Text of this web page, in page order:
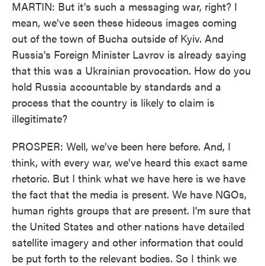
MARTIN: But it's such a messaging war, right? I
mean, we've seen these hideous images coming
out of the town of Bucha outside of Kyiv. And
Russia's Foreign Minister Lavrov is already saying
that this was a Ukrainian provocation. How do you
hold Russia accountable by standards and a
process that the country is likely to claim is
illegitimate?
PROSPER: Well, we've been here before. And, I
think, with every war, we've heard this exact same
rhetoric. But I think what we have here is we have
the fact that the media is present. We have NGOs,
human rights groups that are present. I'm sure that
the United States and other nations have detailed
satellite imagery and other information that could
be put forth to the relevant bodies. So I think we